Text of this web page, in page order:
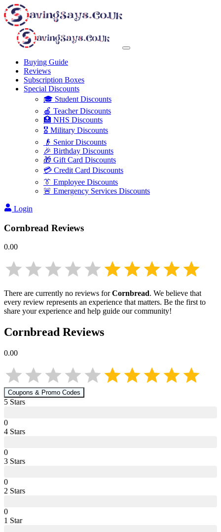
Buying Guide
Reviews
Subscription Boxes
Special Discounts
🎓 Student Discounts
🍎 Teacher Discounts
🏥 NHS Discounts
🎖️ Military Discounts
👴 Senior Discounts
🎉 Birthday Discounts
🎁 Gift Card Discounts
💳 Credit Card Discounts
👔 Employee Discounts
🚨 Emergency Services Discounts
Login
Cornbread Reviews
0.00
There are currently no reviews forCornbread. We believe that
every review represents an experience that matters. Be the first to
share your experience and help guide our community!
Cornbread Reviews
0.00
Coupons & Promo Codes
5 Stars
0
4 Stars
0
3 Stars
0
2 Stars
0
1 Star